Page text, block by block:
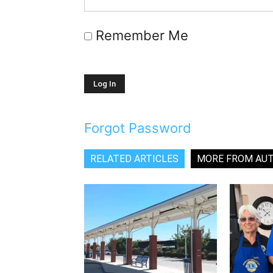
Remember Me
Forgot Password
RELATED ARTICLES MORE FROM